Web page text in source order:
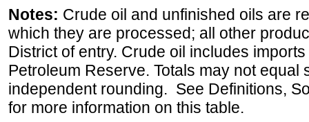
Notes: Crude oil and unfinished oils are
which they are processed; all other
District of entry. Crude oil includes
Petroleum Reserve. Totals may not equal
independent rounding. See Definitions,
for more information on this table.